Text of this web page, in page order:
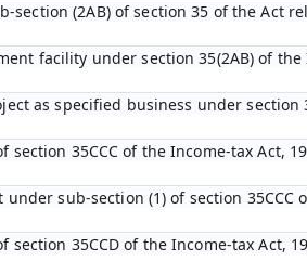
(2AB) of section 35 of the Act
facility under section 35(2AB) of the
as specified business under section
35CCC of the Income-tax Act,
sub-section (1) of section 35CCC
35CCD of the Income-tax Act,